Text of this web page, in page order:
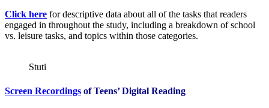
Click here for descriptive data about all of the tasks that readers
engaged in throughout the study, including a breakdown of school
vs. leisure tasks, and topics within those categories.
Stuti
Screen Recordings of Teens’ Digital Reading